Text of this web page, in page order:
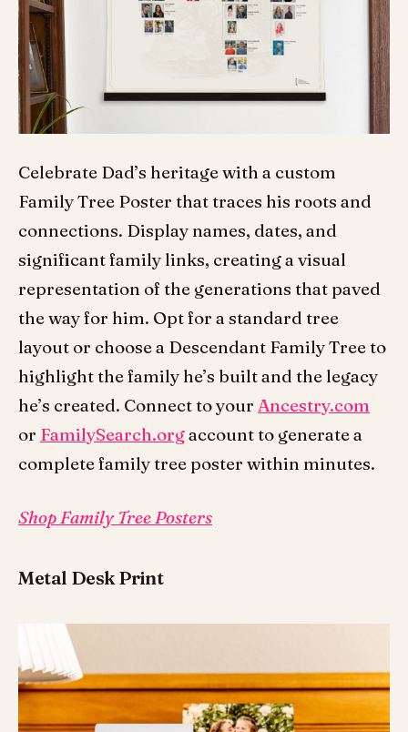
Celebrate Dad’s heritage with a custom
Family Tree Poster that traces his roots and
connections. Display names, dates, and
significant family links, creating a visual
representation of the generations that paved
the way for him. Opt for a standard tree
layout or choose a Descendant Family Tree to
highlight the family he’s built and the legacy
he’s created. Connect to your Ancestry.com
or FamilySearch.orgaccount to generate a
complete family tree poster within minutes.
Shop Family Tree Posters
Metal Desk Print